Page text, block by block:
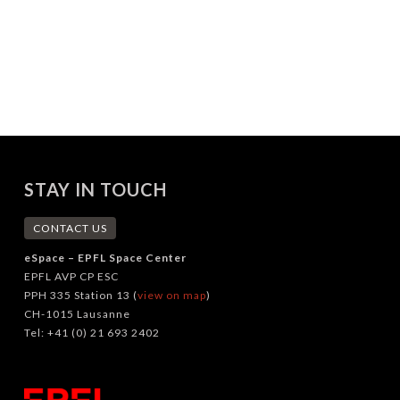
STAY IN TOUCH
CONTACT US
eSpace – EPFL Space Center
EPFL AVP CP ESC
PPH 335 Station 13 (view on map)
CH-1015 Lausanne
Tel: +41 (0) 21 693 2402